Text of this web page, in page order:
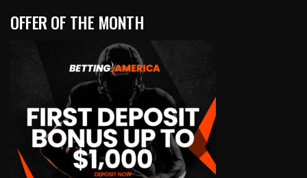
OFFER OF THE MONTH